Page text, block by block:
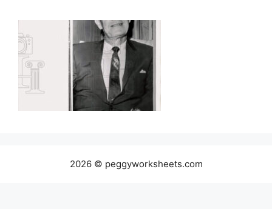
2026 © peggyworksheets.com